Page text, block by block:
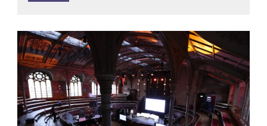
Watch Inspired’s experts share market